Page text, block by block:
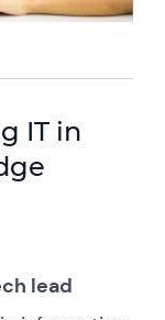
IT in
lead